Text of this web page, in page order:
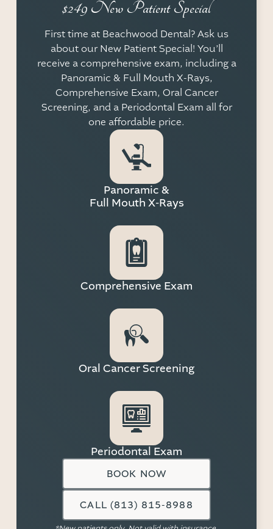
$249 New Patient Special
First time at Beachwood Dental? Ask us
about our New Patient Special! You’ll
receive a comprehensive exam, including a
Panoramic & Full Mouth X-Rays,
Comprehensive Exam, Oral Cancer
Screening, and a Periodontal Exam all for
one affordable price.
Panoramic &
Full Mouth X-Rays
Comprehensive Exam
Oral Cancer Screening
Periodontal Exam
BOOK NOW
CALL (813) 815-8988